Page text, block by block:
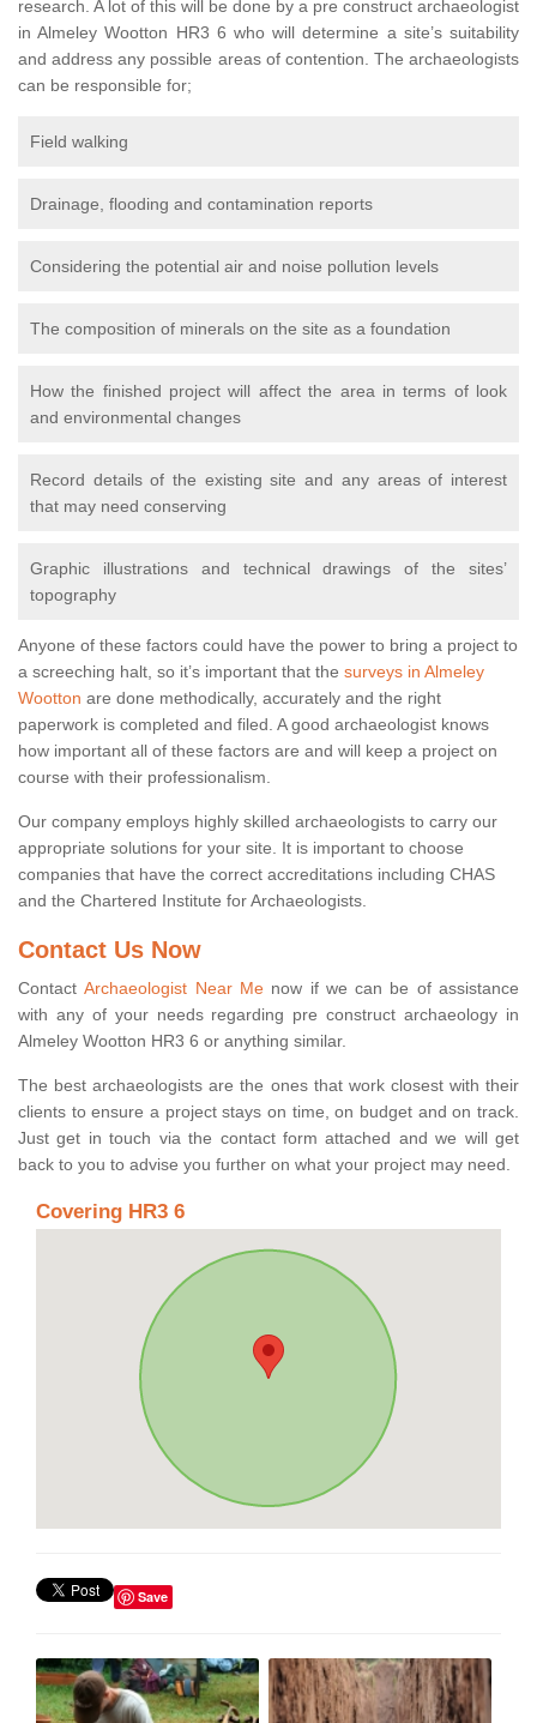
research. A lot of this will be done by a pre construct archaeologist
in Almeley Wootton HR3 6 who will determine a site’s suitability
and address any possible areas of contention. The archaeologists
can be responsible for;
Field walking
Drainage, flooding and contamination reports
Considering the potential air and noise pollution levels
The composition of minerals on the site as a foundation
How the finished project will affect the area in terms of look
and environmental changes
Record details of the existing site and any areas of interest
that may need conserving
Graphic illustrations and technical drawings of the sites’
topography
Anyone of these factors could have the power to bring a project to
a screeching halt, so it’s important that the surveys in Almeley
Wootton are done methodically, accurately and the right
paperwork is completed and filed. A good archaeologist knows
how important all of these factors are and will keep a project on
course with their professionalism.
Our company employs highly skilled archaeologists to carry our
appropriate solutions for your site. It is important to choose
companies that have the correct accreditations including CHAS
and the Chartered Institute for Archaeologists.
Contact Us Now
ContactArchaeologist Near Menow if we can be of assistance
with any of your needs regarding pre construct archaeology in
Almeley Wootton HR3 6 or anything similar.
The best archaeologists are the ones that work closest with their
clients to ensure a project stays on time, on budget and on track.
Just get in touch via the contact form attached and we will get
back to you to advise you further on what your project may need.
Covering HR3 6
Save